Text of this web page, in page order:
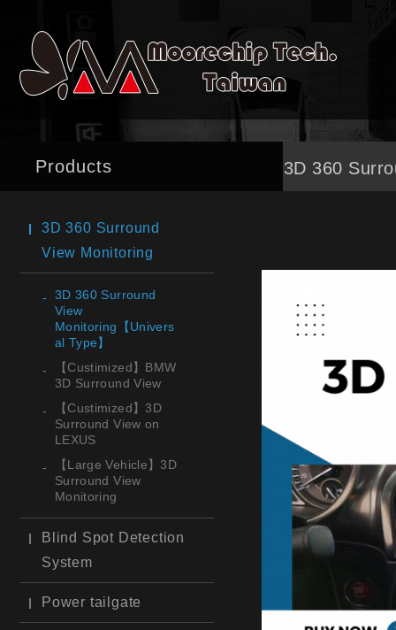
Products
3D 360 Surround
View Monitoring
3D 360 Surround
View
Monitoring【Univers
al Type】
【Custimized】BMW
3D Surround View
【Custimized】3D
Surround View on
LEXUS
【Large Vehicle】3D
Surround View
Monitoring
Blind Spot Detection
System
Power tailgate
3D 360